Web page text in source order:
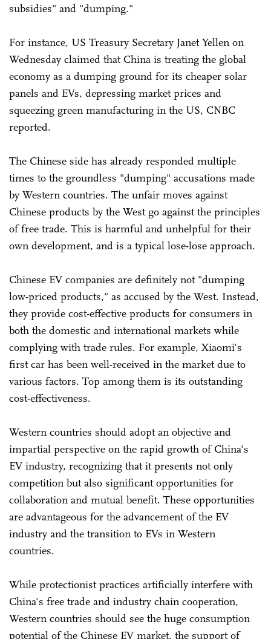
subsidies" and "dumping."
For instance, US Treasury Secretary Janet Yellen on
Wednesday claimed that China is treating the global
economy as a dumping ground for its cheaper solar
panels and EVs, depressing market prices and
squeezing green manufacturing in the US, CNBC
reported.
The Chinese side has already responded multiple
times to the groundless "dumping" accusations made
by Western countries. The unfair moves against
Chinese products by the West go against the principles
of free trade. This is harmful and unhelpful for their
own development, and is a typical lose-lose approach.
Chinese EV companies are definitely not "dumping
low-priced products," as accused by the West. Instead,
they provide cost-effective products for consumers in
both the domestic and international markets while
complying with trade rules. For example, Xiaomi's
first car has been well-received in the market due to
various factors. Top among them is its outstanding
cost-effectiveness.
Western countries should adopt an objective and
impartial perspective on the rapid growth of China's
EV industry, recognizing that it presents not only
competition but also significant opportunities for
collaboration and mutual benefit. These opportunities
are advantageous for the advancement of the EV
industry and the transition to EVs in Western
countries.
While protectionist practices artificially interfere with
China's free trade and industry chain cooperation,
Western countries should see the huge consumption
potential of the Chinese EV market, the support of